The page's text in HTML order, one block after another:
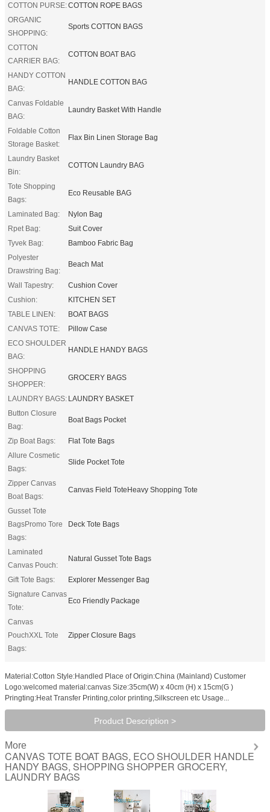
COTTON PURSE:COTTON ROPE BAGS
ORGANIC
SHOPPING:
Sports COTTON BAGS
COTTON
CARRIER BAG:
COTTON BOAT BAG
HANDY COTTON
BAG:
HANDLE COTTON BAG
Canvas Foldable
BAG:
Laundry Basket With Handle
Foldable Cotton
Storage Basket:
Flax Bin Linen Storage Bag
Laundry Basket
Bin:
COTTON Laundry BAG
Tote Shopping
Bags:
Eco Reusable BAG
Laminated Bag:
Nylon Bag
Rpet Bag:
Suit Cover
Tyvek Bag:
Bamboo Fabric Bag
Polyester
Drawstring Bag:
Beach Mat
Wall Tapestry:
Cushion Cover
Cushion:
KITCHEN SET
TABLE LINEN:
BOAT BAGS
CANVAS TOTE:
Pillow Case
ECO SHOULDER
BAG:
HANDLE HANDY BAGS
SHOPPING
SHOPPER:
GROCERY BAGS
LAUNDRY BAGS: LAUNDRY BASKET
Button Closure
Bag:
Boat Bags Pocket
Zip Boat Bags:
Flat Tote Bags
Allure Cosmetic
Bags:
Slide Pocket Tote
Zipper Canvas
Boat Bags:
Canvas Field ToteHeavy Shopping Tote
Gusset Tote
BagsPromo Tore
Bags:
Deck Tote Bags
Laminated
Canvas Pouch:
Natural Gusset Tote Bags
Gift Tote Bags:
Explorer Messenger Bag
Signature Canvas
Tote:
Eco Friendly Package
Canvas
PouchXXL Tote
Bags:
Zipper Closure Bags
Material:Cotton Style:Handled Place of Origin:China (Mainland) Customer
Logo:welcomed material:canvas Size:35cm(W) x 40cm (H) x 15cm(G )
Pringting:Heat Transfer Printing,color printing,Silkscreen etc Usage...
Product Description >
More
CANVAS TOTE BOAT BAGS, ECO SHOULDER HANDLE
HANDY BAGS, SHOPPING SHOPPER GROCERY,
LAUNDRY BAGS